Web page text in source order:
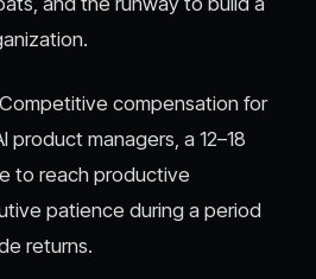
Competitive compensation for
product managers, a 12–18
to reach productive
patience during a period
returns.